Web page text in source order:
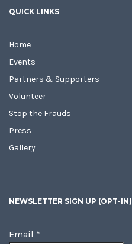
QUICK LINKS
Home
Events
Partners & Supporters
Volunteer
Stop the Frauds
Press
Gallery
NEWSLETTER SIGN UP (OPT-IN)
Email *